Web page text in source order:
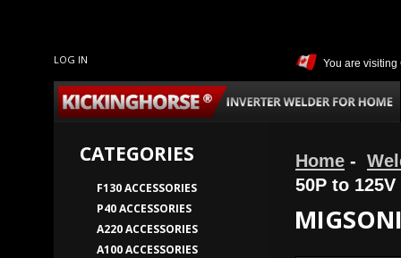
LOG IN You are visiting
CATEGORIES
F130 ACCESSORIES
P40 ACCESSORIES
A220 ACCESSORIES
A100 ACCESSORIES
Home -
50P to